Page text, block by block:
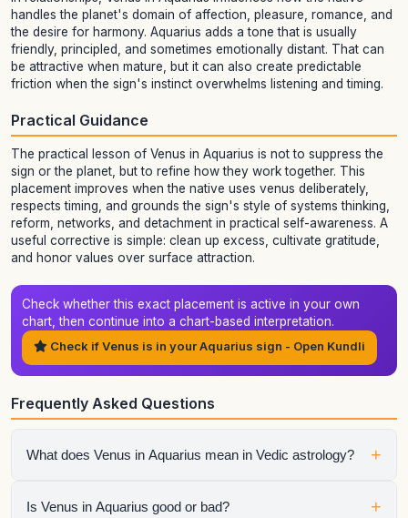
handles the planet's domain of affection, pleasure, romance, and
the desire for harmony. Aquarius adds a tone that is usually
friendly, principled, and sometimes emotionally distant. That can
be attractive when mature, but it can also create predictable
friction when the sign's instinct overwhelms listening and timing.
Practical Guidance
The practical lesson of Venus in Aquarius is not to suppress the
sign or the planet, but to refine how they work together. This
placement improves when the native uses venus deliberately,
respects timing, and grounds the sign's style of systems thinking,
reform, networks, and detachment in practical self-awareness. A
useful corrective is simple: clean up excess, cultivate gratitude,
and honor values over surface attraction.
Check whether this exact placement is active in your own
chart, then continue into a chart-based interpretation.
Check if Venus is in your Aquarius sign - Open Kundli
Frequently Asked Questions
What does Venus in Aquarius mean in Vedic astrology? +
It shows how venus expresses itself through the qualities of
Is Venus in Aquarius good or bad? +